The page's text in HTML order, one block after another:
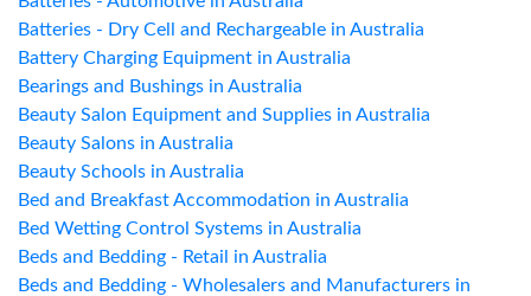
Batteries - Dry Cell and Rechargeable in Australia
Battery Charging Equipment in Australia
Bearings and Bushings in Australia
Beauty Salon Equipment and Supplies in Australia
Beauty Salons in Australia
Beauty Schools in Australia
Bed and Breakfast Accommodation in Australia
Bed Wetting Control Systems in Australia
Beds and Bedding - Retail in Australia
Beds and Bedding - Wholesalers and Manufacturers in